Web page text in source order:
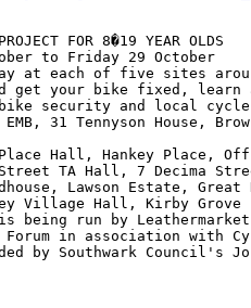
FOR 8�19 YEAR OLDS
to Friday 29 October
at each of five sites
get your bike fixed, learn
bike security and local
EMB, 31 Tennyson House,
Hall, Hankey Place, Off
Street TA Hall, 7 Decima
Lawson Estate,
Village Hall, Kirby Grove
being run by Leathermarket
Forum in association with
by Southwark Council's